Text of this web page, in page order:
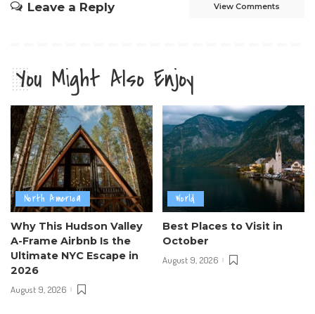
Leave a Reply View Comments
You Might Also Enjoy
North America
Why This Hudson Valley
A-Frame Airbnb Is the
Ultimate NYC Escape in
2026
August 9, 2026
World
Best Places to Visit in
October
August 9, 2026